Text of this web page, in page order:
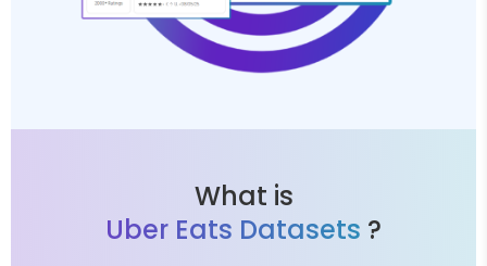
What is
Uber Eats Datasets ?